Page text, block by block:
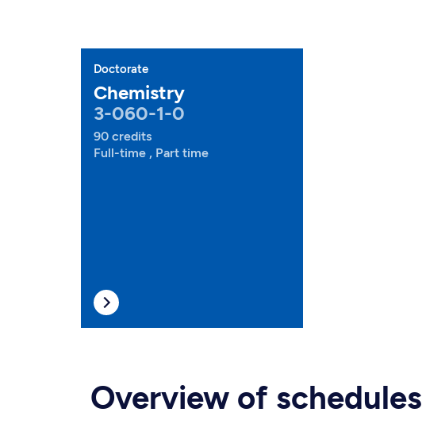
Doctorate
Chemistry
3-060-1-0
90 credits
Full-time , Part time
Overview of schedules